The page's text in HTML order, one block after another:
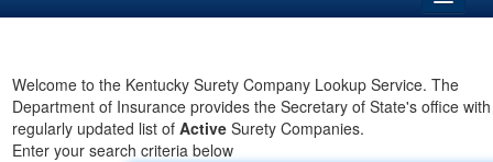
Business
Elections
Administration
Welcome to the Kentucky Surety Company Lookup Service. The
Department of Insurance provides the Secretary of State's office
regularly updated list of Active Surety Companies.
Enter your search criteria below